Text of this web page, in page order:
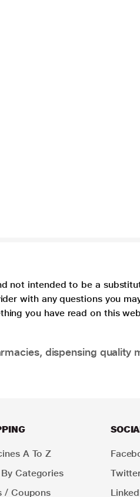
not intended to be a
with any questions you
you have read on this
dispensing
A To Z
Categories
/ Coupons